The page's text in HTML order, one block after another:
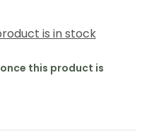
is in stock
this product is